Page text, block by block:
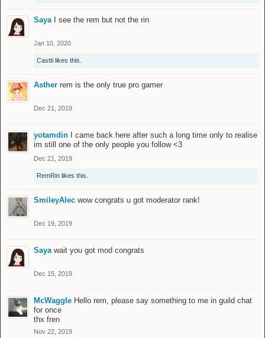
Saya I see the rem but not the rin
Jan 10, 2020
Castti likes this.
Asther rem is the only true pro gamer
Dec 21, 2019
yotamdin
I came back here after such a long time only to realise
im still one of the only people you follow <3
Dec 21, 2019
RemRin likes this.
SmileyAlec wow congrats u got moderator rank!
Dec 19, 2019
Saya wait you got mod congrats
Dec 15, 2019
McWaggle Hello rem, please say something to me in guild chat
for once
thx fren
Nov 22, 2019